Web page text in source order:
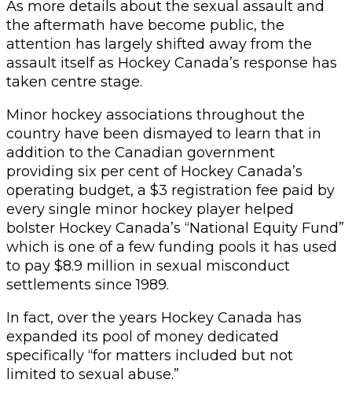
As more details about the sexual assault and
the aftermath have become public, the
attention has largely shifted away from the
assault itself as Hockey Canada’s response has
taken centre stage.
Minor hockey associations throughout the
country have been dismayed to learn that in
addition to the Canadian government
providing six per cent of Hockey Canada’s
operating budget, a $3 registration fee paid by
every single minor hockey player helped
bolster Hockey Canada’s “National Equity Fund”
which is one of a few funding pools it has used
to pay $8.9 million in sexual misconduct
settlements since 1989.
In fact, over the years Hockey Canada has
expanded its pool of money dedicated
specifically “for matters included but not
limited to sexual abuse.”